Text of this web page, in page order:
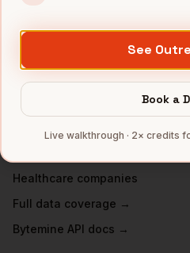
DALLAS
Healthcare companies
Full data coverage →
Bytemine API docs →
See
Book a
Live walkthrough · 2× credits